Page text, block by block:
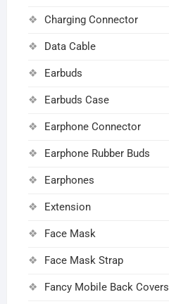
Charging Connector
Data Cable
Earbuds
Earbuds Case
Earphone Connector
Earphone Rubber Buds
Earphones
Extension
Face Mask
Face Mask Strap
Fancy Mobile Back Covers